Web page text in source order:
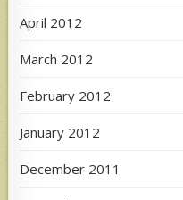
April 2012
March 2012
February 2012
January 2012
December 2011